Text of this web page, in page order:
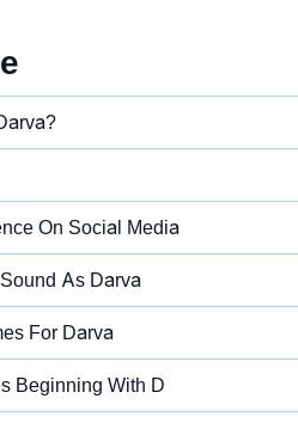
On Social Media
As Darva
For Darva
Beginning With D